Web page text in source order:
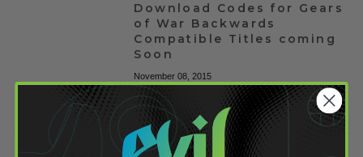
Download Codes for Gears
of War Backwards
Compatible Titles coming
Soon
November 08, 2015
Read more